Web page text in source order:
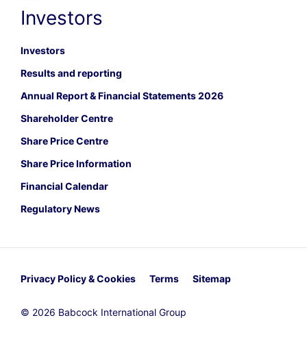
Investors
Investors
Results and reporting
Annual Report & Financial Statements 2026
Shareholder Centre
Share Price Centre
Share Price Information
Financial Calendar
Regulatory News
© 2026 Babcock International Group
Privacy Policy & Cookies Terms Sitemap